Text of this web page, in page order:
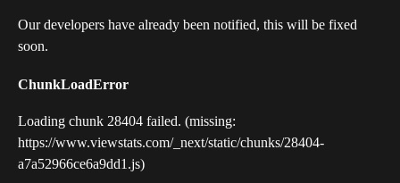
Our developers have already been notified, this will be fixed
soon.
ChunkLoadError
Loading chunk 28404 failed. (missing:
https://www.viewstats.com/_next/static/chunks/28404-
a7a52966ce6a9dd1.js)